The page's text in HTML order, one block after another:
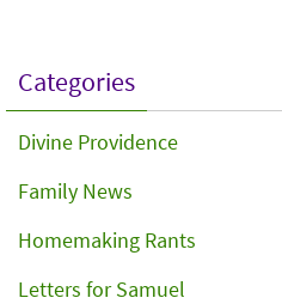
Categories
Divine Providence
Family News
Homemaking Rants
Letters for Samuel